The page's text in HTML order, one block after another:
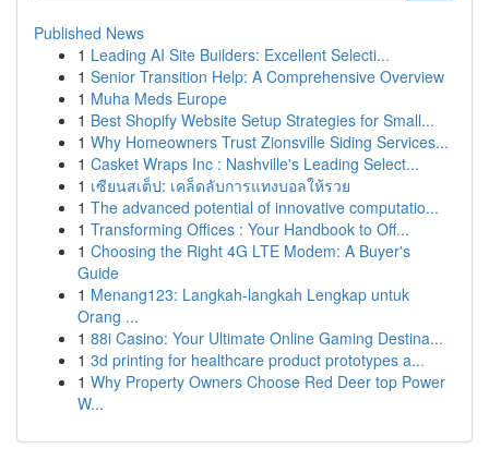
Published News
1 Leading AI Site Builders: Excellent Selecti...
1 Senior Transition Help: A Comprehensive Overview
1 Muha Meds Europe
1 Best Shopify Website Setup Strategies for Small...
1 Why Homeowners Trust Zionsville Siding Services...
1 Casket Wraps Inc : Nashville's Leading Select...
1 เซียนสเต็ป: เคล็ดลับการแทงบอลให้รวย
1 The advanced potential of innovative computatio...
1 Transforming Offices : Your Handbook to Off...
1 Choosing the Right 4G LTE Modem: A Buyer's
Guide
1 Menang123: Langkah-langkah Lengkap untuk
Orang ...
1 88i Casino: Your Ultimate Online Gaming Destina...
1 3d printing for healthcare product prototypes a...
1 Why Property Owners Choose Red Deer top Power
W...